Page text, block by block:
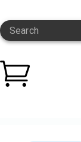
Search
